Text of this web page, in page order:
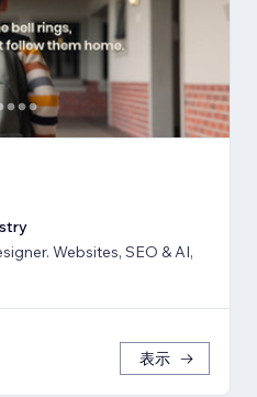
Websites, SEO & AI,
表示